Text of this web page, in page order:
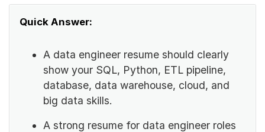
Quick Answer:
A data engineer resume should clearly
show your SQL, Python, ETL pipeline,
database, data warehouse, cloud, and
big data skills.
A strong resume for data engineer roles